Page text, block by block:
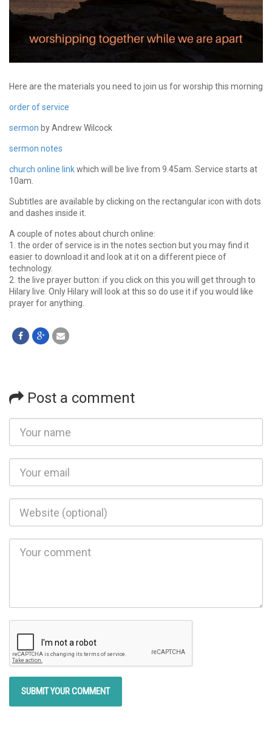
Here are the materials you need to join us for worship this morning
order of service
sermon by Andrew Wilcock
sermon notes
church online linkwhich will be live from 9.45am. Service starts at
10am.
Subtitles are available by clicking on the rectangular icon with dots
and dashes inside it.
A couple of notes about church online:
1. the order of service is in the notes section but you may find it
easier to download it and look at it on a different piece of
technology.
2. the live prayer button: if you click on this you will get through to
Hilary live. Only Hilary will look at this so do use it if you would like
prayer for anything.
Post a comment